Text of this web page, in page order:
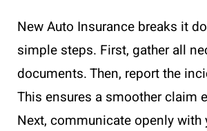
New Auto Insurance breaks it
simple steps. First, gather all
documents. Then, report the
This ensures a smoother claim
Next, communicate openly with